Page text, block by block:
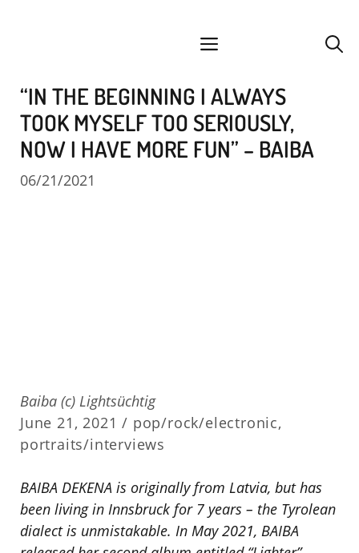
menu
“IN THE BEGINNING I ALWAYS
TOOK MYSELF TOO SERIOUSLY,
NOW I HAVE MORE FUN” – BAIBA
06/21/2021
Baiba (c) Lightsüchtig
June 21, 2021 / pop/rock/electronic,
portraits/interviews
BAIBA DEKENA is originally from Latvia, but has
been living in Innsbruck for 7 years – the Tyrolean
dialect is unmistakable. In May 2021, BAIBA